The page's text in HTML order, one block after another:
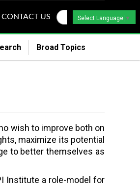
CONTACT US Select Language ▼
Broad Topics
wish to improve both on
maximize its potential
to better themselves as
Institute a role-model for